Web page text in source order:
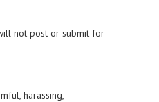
not post or submit for
harassing,